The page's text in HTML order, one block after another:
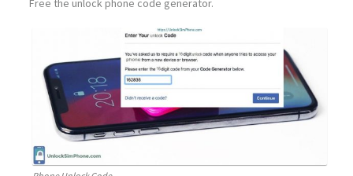
Free the unlock phone code generator.